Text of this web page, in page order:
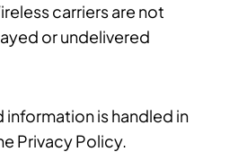
carriers are not
or undelivered
is handled in
Privacy Policy.